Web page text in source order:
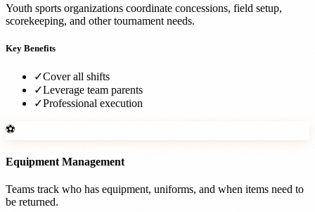
Youth sports organizations coordinate concessions, field setup,
scorekeeping, and other tournament needs.
Key Benefits
✓Cover all shifts
✓Leverage team parents
✓Professional execution
⚽
Equipment Management
Teams track who has equipment, uniforms, and when items need to
be returned.